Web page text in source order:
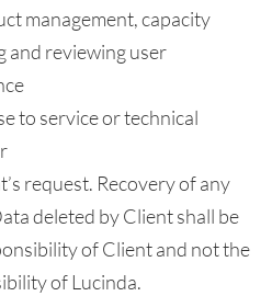
management, capacity
and reviewing user
to service or technical
request. Recovery of any
deleted by Client shall be
of Client and not the
of Lucinda.